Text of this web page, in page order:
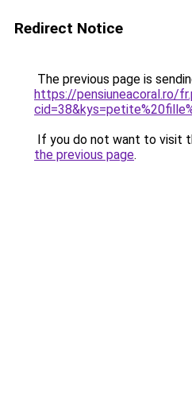
Redirect Notice
The previous page is
https://pensiuneacoral.ro/
If you do not want to visit
the previous page.